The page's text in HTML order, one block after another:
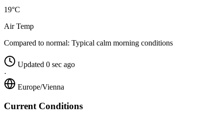
19°C
Air Temp
Compared to normal: Typical calm morning conditions
Updated 0 sec ago
·
Europe/Vienna
Current Conditions